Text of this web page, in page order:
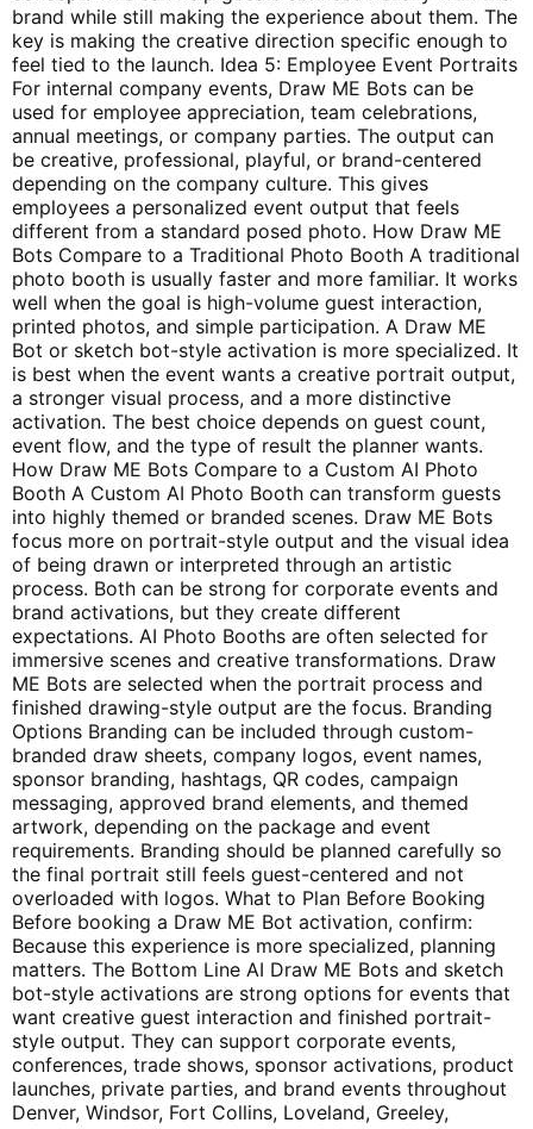
brand while still making the experience about them. The
key is making the creative direction specific enough to
feel tied to the launch. Idea 5: Employee Event Portraits
For internal company events, Draw ME Bots can be
used for employee appreciation, team celebrations,
annual meetings, or company parties. The output can
be creative, professional, playful, or brand-centered
depending on the company culture. This gives
employees a personalized event output that feels
different from a standard posed photo. How Draw ME
Bots Compare to a Traditional Photo Booth A traditional
photo booth is usually faster and more familiar. It works
well when the goal is high-volume guest interaction,
printed photos, and simple participation. A Draw ME
Bot or sketch bot-style activation is more specialized. It
is best when the event wants a creative portrait output,
a stronger visual process, and a more distinctive
activation. The best choice depends on guest count,
event flow, and the type of result the planner wants.
How Draw ME Bots Compare to a Custom AI Photo
Booth A Custom AI Photo Booth can transform guests
into highly themed or branded scenes. Draw ME Bots
focus more on portrait-style output and the visual idea
of being drawn or interpreted through an artistic
process. Both can be strong for corporate events and
brand activations, but they create different
expectations. AI Photo Booths are often selected for
immersive scenes and creative transformations. Draw
ME Bots are selected when the portrait process and
finished drawing-style output are the focus. Branding
Options Branding can be included through custom-
branded draw sheets, company logos, event names,
sponsor branding, hashtags, QR codes, campaign
messaging, approved brand elements, and themed
artwork, depending on the package and event
requirements. Branding should be planned carefully so
the final portrait still feels guest-centered and not
overloaded with logos. What to Plan Before Booking
Before booking a Draw ME Bot activation, confirm:
Because this experience is more specialized, planning
matters. The Bottom Line AI Draw ME Bots and sketch
bot-style activations are strong options for events that
want creative guest interaction and finished portrait-
style output. They can support corporate events,
conferences, trade shows, sponsor activations, product
launches, private parties, and brand events throughout
Denver, Windsor, Fort Collins, Loveland, Greeley,